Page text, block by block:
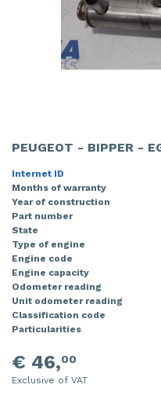
PEUGEOT - BIPPER -
Internet ID
Months of warranty
Year of construction
Part number
State
Type of engine
Engine code
Engine capacity
Odometer reading
Unit odometer reading
Classification code
Particularities
€ 46,00
Exclusive of VAT